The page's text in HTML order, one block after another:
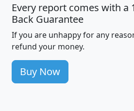
Every report comes with a
Back Guarantee
If you are unhappy for any
refund your money.
Buy Now